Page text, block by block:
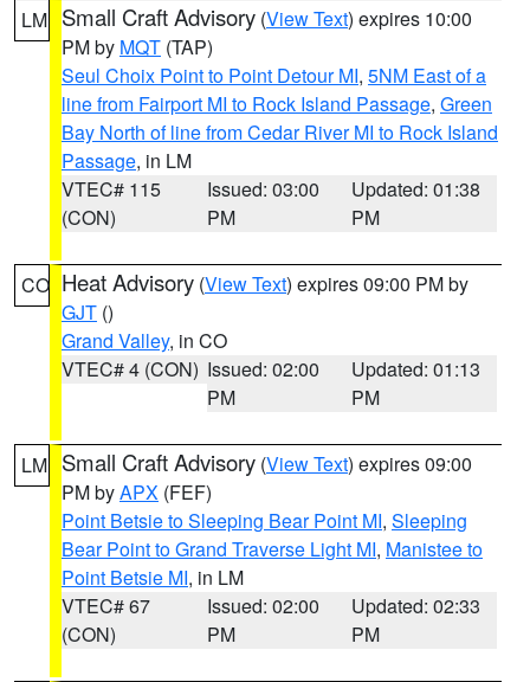
LM Small Craft Advisory (View Text) expires 10:00
PM by MQT (TAP)
Seul Choix Point to Point Detour MI, 5NM East of a
line from Fairport MI to Rock Island Passage, Green
Bay North of line from Cedar River MI to Rock Island
Passage, in LM
VTEC# 115
(CON)
Issued: 03:00
PM
Updated: 01:38
PM
CO Heat Advisory (View Text) expires 09:00 PM by
GJT ()
Grand Valley, in CO
VTEC# 4 (CON) Issued: 02:00
PM
Updated: 01:13
PM
LM Small Craft Advisory (View Text) expires 09:00
PM byAPX (FEF)
Point Betsie to Sleeping Bear Point MI, Sleeping
Bear Point to Grand Traverse Light MI, Manistee to
Point Betsie MI, in LM
VTEC# 67
(CON)
Issued: 02:00
PM
Updated: 02:33
PM